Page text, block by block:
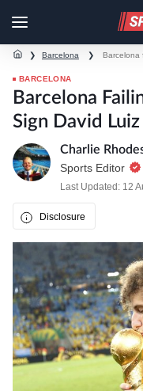
❯ Barcelona ❯ Barcelona
BARCELONA
Barcelona
Sign David Luiz
Charlie
Sports Editor
Last Updated: 12
Disclosure